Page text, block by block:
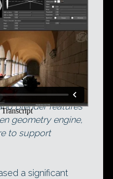
release. The
unbiased render
Blender features
geometry engine,
to support
a significant